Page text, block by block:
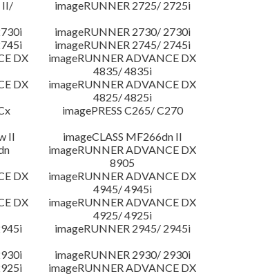
II/
imageRUNNER 2725/ 2725i
imageRUNNER 2730/ 2730i
imageRUNNER 2745/ 2745i
DX
imageRUNNER ADVANCE DX
4835/ 4835i
DX
imageRUNNER ADVANCE DX
4825/ 4825i
imagePRESS C265/ C270
II
imageCLASS MF266dn II
imageRUNNER ADVANCE DX
8905
DX
imageRUNNER ADVANCE DX
4945/ 4945i
DX
imageRUNNER ADVANCE DX
4925/ 4925i
imageRUNNER 2945/ 2945i
imageRUNNER 2930/ 2930i
imageRUNNER ADVANCE DX